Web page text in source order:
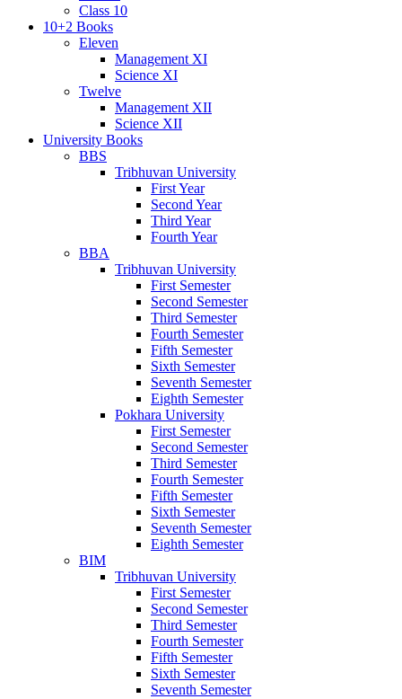
Class 10
10+2 Books
Eleven
Management XI
Science XI
Twelve
Management XII
Science XII
University Books
BBS
Tribhuvan University
First Year
Second Year
Third Year
Fourth Year
BBA
Tribhuvan University
First Semester
Second Semester
Third Semester
Fourth Semester
Fifth Semester
Sixth Semester
Seventh Semester
Eighth Semester
Pokhara University
First Semester
Second Semester
Third Semester
Fourth Semester
Fifth Semester
Sixth Semester
Seventh Semester
Eighth Semester
BIM
Tribhuvan University
First Semester
Second Semester
Third Semester
Fourth Semester
Fifth Semester
Sixth Semester
Seventh Semester